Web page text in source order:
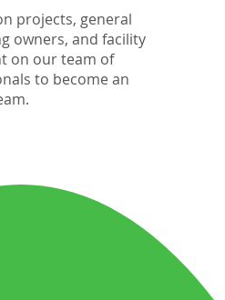
projects, general
owners, and facility
on our team of
to become an